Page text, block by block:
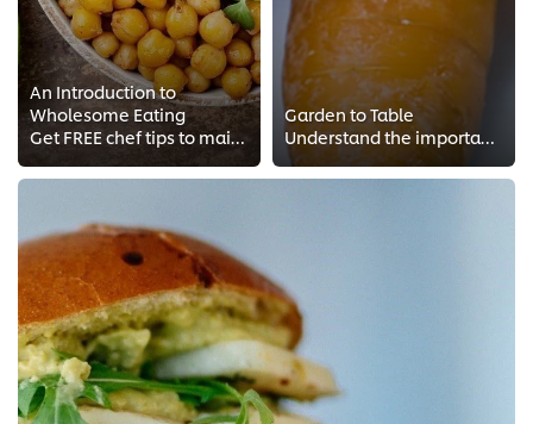
An Introduction to
Wholesome Eating
Get FREE chef tips to maintain a balanced diet. Wholesome eating and cooking techniques from Chef Andrea Wu from Maple & Co, he...
Garden to Table
Understand the importance of seasonality from Chef Maritz's garden to table concept. Get a taste for organic cooking!